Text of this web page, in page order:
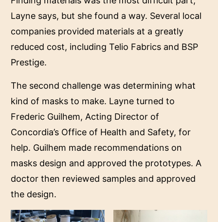
Layne says, but she found a way. Several local
companies provided materials at a greatly
reduced cost, including Telio Fabrics and BSP
Prestige.
The second challenge was determining what
kind of masks to make. Layne turned to
Frederic Guilhem, Acting Director of
Concordia’s Office of Health and Safety, for
help. Guilhem made recommendations on
masks design and approved the prototypes. A
doctor then reviewed samples and approved
the design.